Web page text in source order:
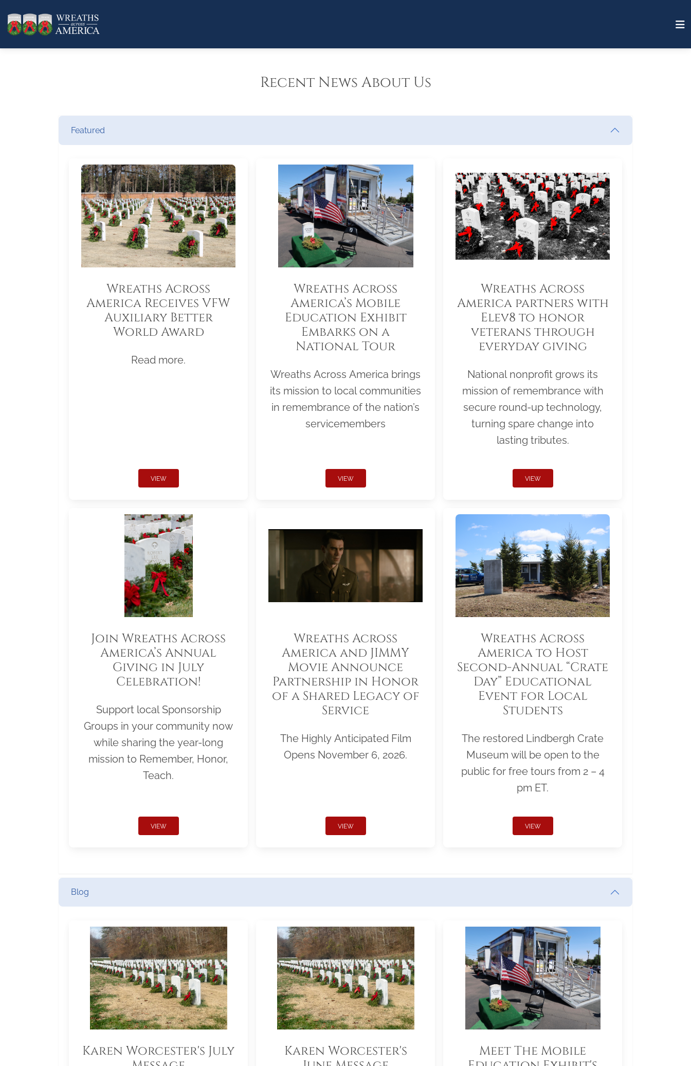
Recent News About Us
Featured
Wreaths Across
America Receives VFW
Auxiliary Better
World Award
Read more.
VIEW
Wreaths Across
America’s Mobile
Education Exhibit
Embarks on a
National Tour
Wreaths Across America brings
its mission to local communities
in remembrance of the nation’s
servicemembers
VIEW
Wreaths Across
America partners with
Elev8 to honor
veterans through
everyday giving
National nonprofit grows its
mission of remembrance with
secure round-up technology,
turning spare change into
lasting tributes.
VIEW
Join Wreaths Across
America’s Annual
Giving in July
Celebration!
Support local Sponsorship
Groups in your community now
while sharing the year-long
mission to Remember, Honor,
Teach.
VIEW
Wreaths Across
America and JIMMY
Movie Announce
Partnership in Honor
of a Shared Legacy of
Service
The Highly Anticipated Film
Opens November 6, 2026.
VIEW
Wreaths Across
America to Host
Second-Annual “Crate
Day” Educational
Event for Local
Students
The restored Lindbergh Crate
Museum will be open to the
public for free tours from 2 – 4
pm ET.
VIEW
Blog
Karen Worcester's July
Karen Worcester's
Meet The Mobile